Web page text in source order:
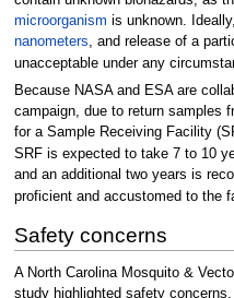
microorganism is unknown.
nanometers , and release of a
unacceptable under any
Because NASA and ESA are
campaign, due to return samples
for a Sample Receiving Facility
SRF is expected to take 7 to 10
and an additional two years is
proficient and accustomed to the
Safety concerns
A North Carolina Mosquito &
study highlighted safety